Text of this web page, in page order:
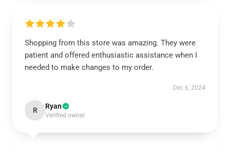
Shopping from this store was amazing. They were
patient and offered enthusiastic assistance when I
needed to make changes to my order.
Dec 6, 2024
R Ryan
Verified owner